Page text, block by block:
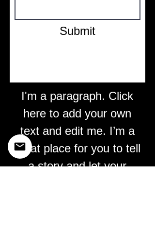
Submit
I'm a paragraph. Click
here to add your own
text and edit me. I’m a
great place for you to tell
a story and let your